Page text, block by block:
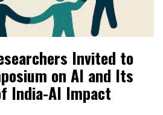
Invited to
on AI and Its
India-AI Impact